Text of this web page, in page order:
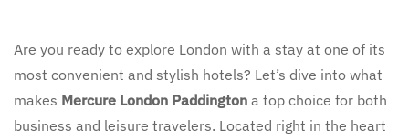
Are you ready to explore London with a stay at one of its
most convenient and stylish hotels? Let’s dive into what
makes Mercure London Paddington a top choice for both
business and leisure travelers. Located right in the heart